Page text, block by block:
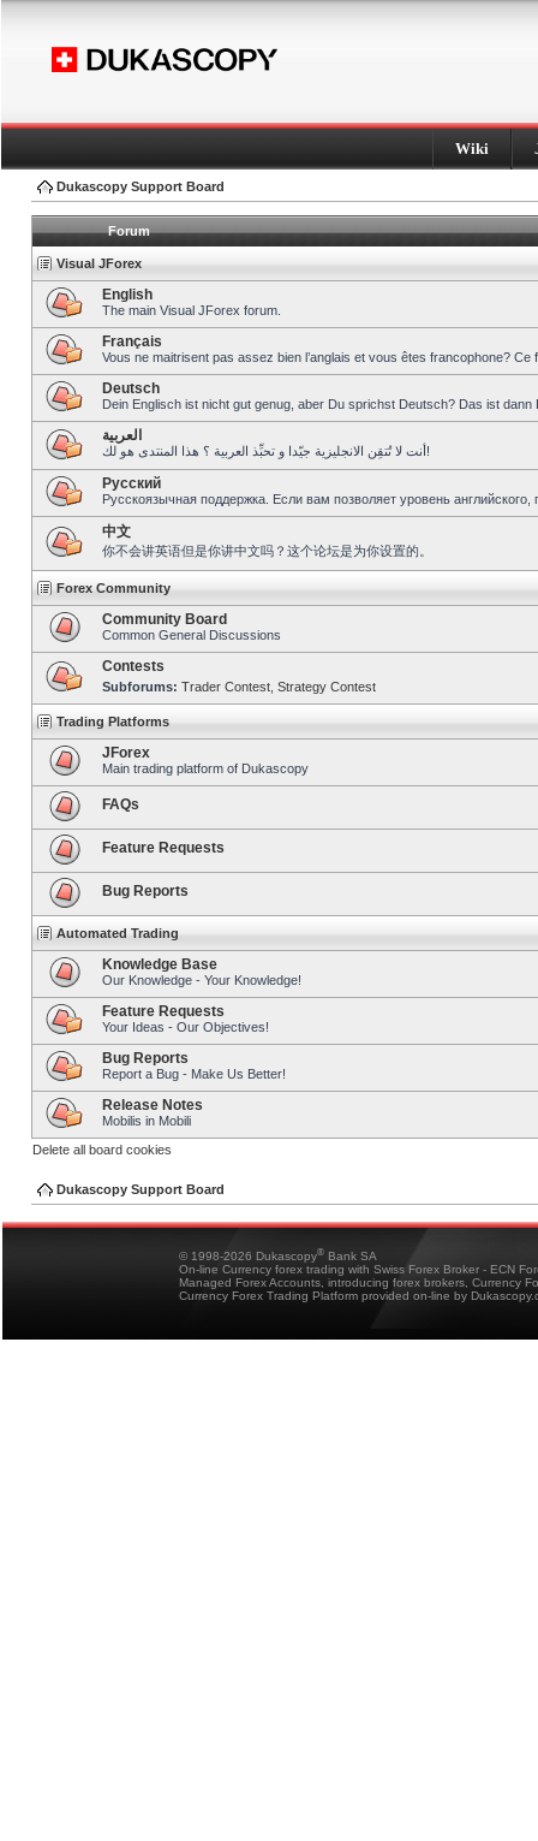
Wiki
Dukascopy Support Board
Forum
Visual JForex
English
The main Visual JForex forum.
Français
Vous ne maitrisent pas assez bien l’anglais et vous êtes francophone?
Deutsch
Dein Englisch ist nicht gut genug, aber Du sprichst Deutsch? Das ist dann
العربية
أنت لا تُتقِن الانجليزية جيّدا و تحبِّذ العربية ؟ هذا المنتدى هو لك!
Pусский
Русскоязычная поддержка. Если вам позволяет уровень
中文
你不会讲英语但是你讲中文吗？这个论坛是为你设置的。
Forex Community
Community Board
Common General Discussions
Contests
Subforums: Trader Contest Strategy Contest
Trading Platforms
JForex
Main trading platform of Dukascopy
FAQs
Feature Requests
Bug Reports
Automated Trading
Knowledge Base
Our Knowledge - Your Knowledge!
Feature Requests
Your Ideas - Our Objectives!
Bug Reports
Report a Bug - Make Us Better!
Release Notes
Mobilis in Mobili
Delete all board cookies
Dukascopy Support Board
© 1998-2026 Dukascopy® Bank SA
On-line Currency forex trading with Swiss Forex Broker - ECN
Managed Forex Accounts, introducing forex brokers, Currency
Currency Forex Trading Platform provided on-line by